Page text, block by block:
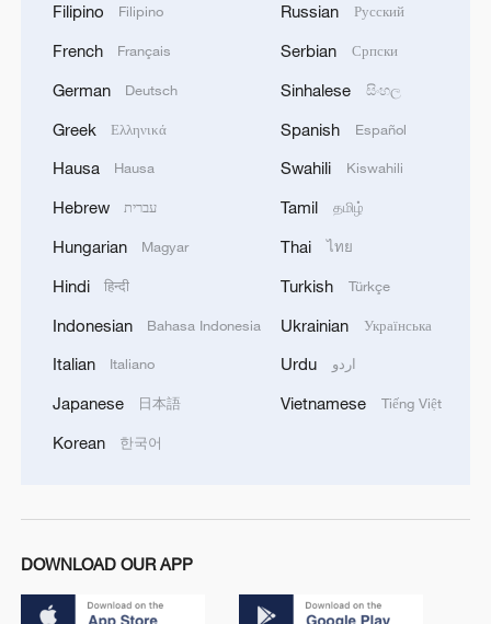
Filipino Filipino
French Français
German Deutsch
Greek Ελληνικά
Hausa Hausa
Hebrew עברית
Hungarian Magyar
Hindi हिन्दी
Indonesian Bahasa Indonesia
Italian Italiano
Japanese 日本語
Korean 한국어
Russian Русский
Serbian Српски
Sinhalese සිංහල
Spanish Español
Swahili Kiswahili
Tamil தமிழ்
Thai ไทย
Turkish Türkçe
Ukrainian Українська
Urdu اردو
Vietnamese Tiếng Việt
DOWNLOAD OUR APP